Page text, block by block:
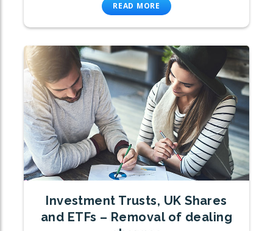
READ MORE
Investment Trusts, UK Shares
and ETFs – Removal of dealing